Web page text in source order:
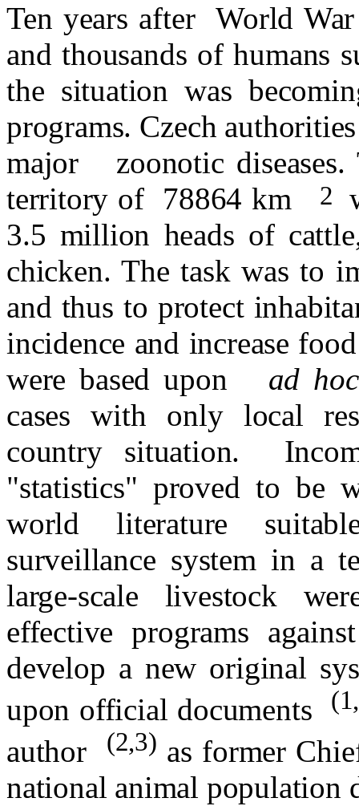
Ten years after
World
and thousands of humans
the situation was
programs. Czech
major
zoonotic
territory of 78864 km 2
3.5 million heads of
chicken. The task was to
and thus to protect
incidence and increase
were based upon
ad
cases with only local
country situation.
"statistics" proved to be
world literature
surveillance system in a
large-scale livestock
effective programs
develop a new original
upon official documents
author (2,3) as former
national animal population